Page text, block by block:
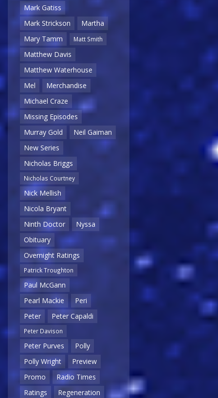
Mark Gatiss
Mark Strickson
Martha
Mary Tamm
Matt Smith
Matthew Davis
Matthew Waterhouse
Mel
Merchandise
Michael Craze
Missing Episodes
Murray Gold
Neil Gaiman
New Series
Nicholas Briggs
Nicholas Courtney
Nick Mellish
Nicola Bryant
Ninth Doctor
Nyssa
Obituary
Overnight Ratings
Patrick Troughton
Paul McGann
Pearl Mackie
Peri
Peter
Peter Capaldi
Peter Davison
Peter Purves
Polly
Polly Wright
Preview
Promo
Radio Times
Ratings
Regeneration